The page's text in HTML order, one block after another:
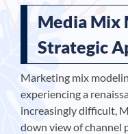
Media Mix
Strategic
Marketing mix
experiencing a
increasingly difficult,
down view of channel